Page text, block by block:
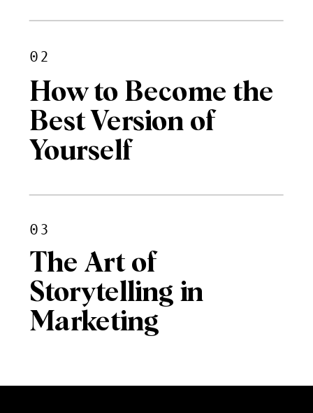
02
How to Become the
Best Version of
Yourself
03
The Art of
Storytelling in
Marketing